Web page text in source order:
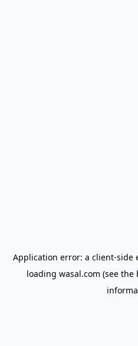
Application error: a client-side
loading wasal.com (see the